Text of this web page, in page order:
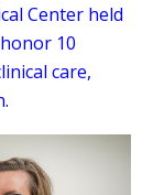
Center held
10
care,